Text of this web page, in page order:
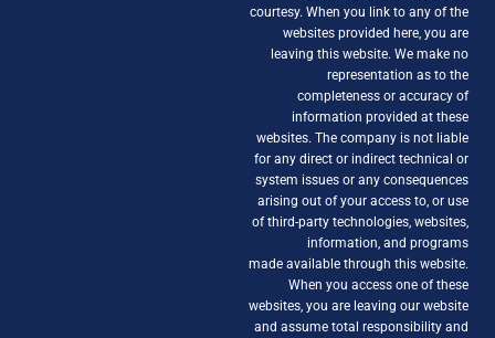
courtesy. When you link to any of the
websites provided here, you are
leaving this website. We make no
representation as to the
completeness or accuracy of
information provided at these
websites. The company is not liable
for any direct or indirect technical or
system issues or any consequences
arising out of your access to, or use
of third-party technologies, websites,
information, and programs
made available through this website.
When you access one of these
websites, you are leaving our website
and assume total responsibility and